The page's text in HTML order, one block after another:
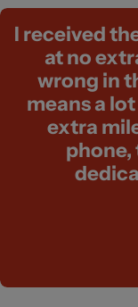
I received
at no
wrong in
means a
extra
phone,